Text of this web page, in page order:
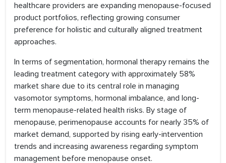
healthcare providers are expanding menopause-focused
product portfolios, reflecting growing consumer
preference for holistic and culturally aligned treatment
approaches.
In terms of segmentation, hormonal therapy remains the
leading treatment category with approximately 58%
market share due to its central role in managing
vasomotor symptoms, hormonal imbalance, and long-
term menopause-related health risks. By stage of
menopause, perimenopause accounts for nearly 35% of
market demand, supported by rising early-intervention
trends and increasing awareness regarding symptom
management before menopause onset.